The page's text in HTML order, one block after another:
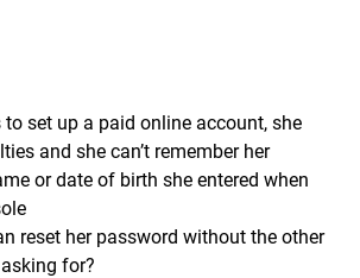
set up a paid online account, she
and she can’t remember her
or date of birth she entered when
reset her password without the other
for?